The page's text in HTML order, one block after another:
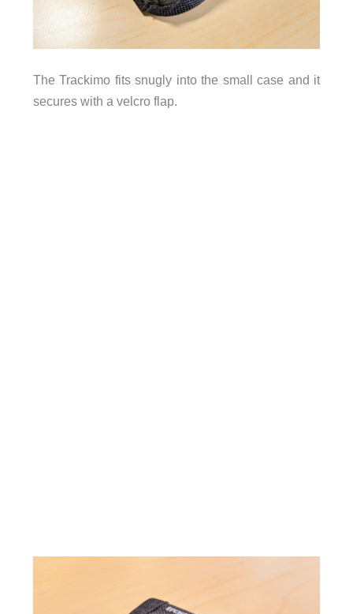
The Trackimo fits snugly into the small case and it
secures with a velcro flap.